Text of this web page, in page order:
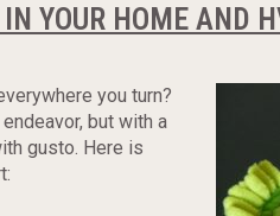
YOUR HOME AND
you turn?
but with a
gusto. Here is